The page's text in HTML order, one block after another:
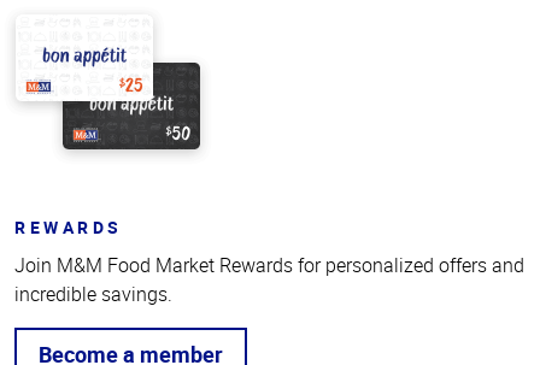
REWARDS
Join M&M Food Market Rewards for personalized offers and
incredible savings.
Become a member